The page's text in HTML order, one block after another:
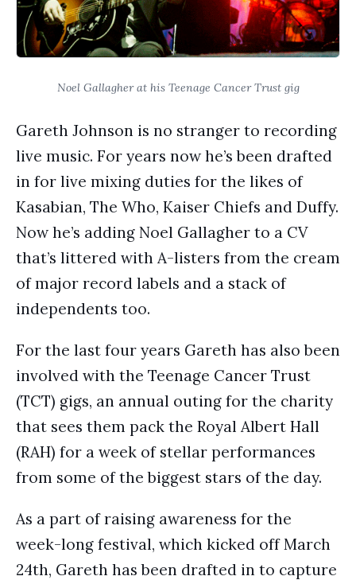
Noel Gallagher at his Teenage Cancer Trust gig
Gareth Johnson is no stranger to recording
live music. For years now he’s been drafted
in for live mixing duties for the likes of
Kasabian, The Who, Kaiser Chiefs and Duffy.
Now he’s adding Noel Gallagher to a CV
that’s littered with A-listers from the cream
of major record labels and a stack of
independents too.
For the last four years Gareth has also been
involved with the Teenage Cancer Trust
(TCT) gigs, an annual outing for the charity
that sees them pack the Royal Albert Hall
(RAH) for a week of stellar performances
from some of the biggest stars of the day.
As a part of raising awareness for the
week-long festival, which kicked off March
24th, Gareth has been drafted in to capture